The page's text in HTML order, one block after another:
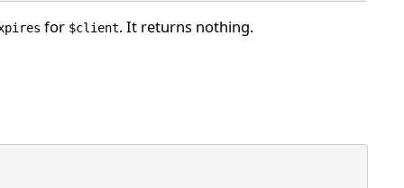
for $client. It returns nothing.